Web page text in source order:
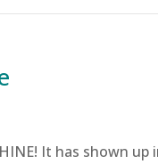
It has shown up